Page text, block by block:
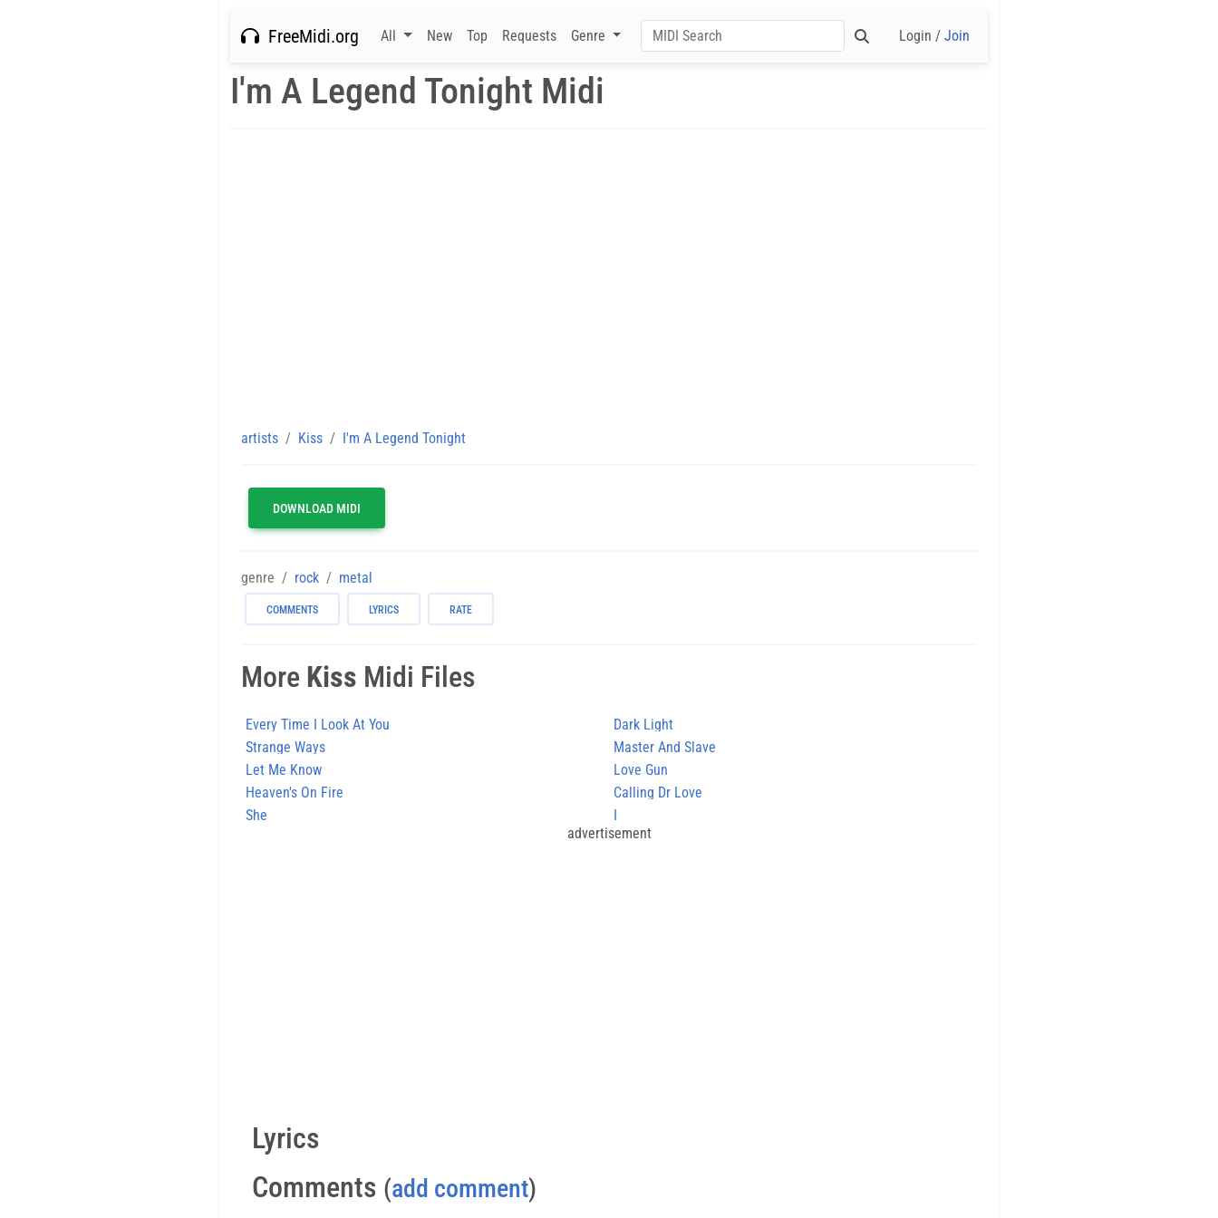
FreeMidi.org All New Top Requests Genre Login / Join
I'm A Legend Tonight Midi
artists Kiss I'm A Legend Tonight
DOWNLOAD MIDI
genre rock metal
COMMENTS LYRICS RATE
More Kiss Midi Files
Every Time I Look At You
Dark Light
Strange Ways
Master And Slave
Let Me Know
Love Gun
Heaven's On Fire
Calling Dr Love
She
I
advertisement
Lyrics
Comments (add comment)